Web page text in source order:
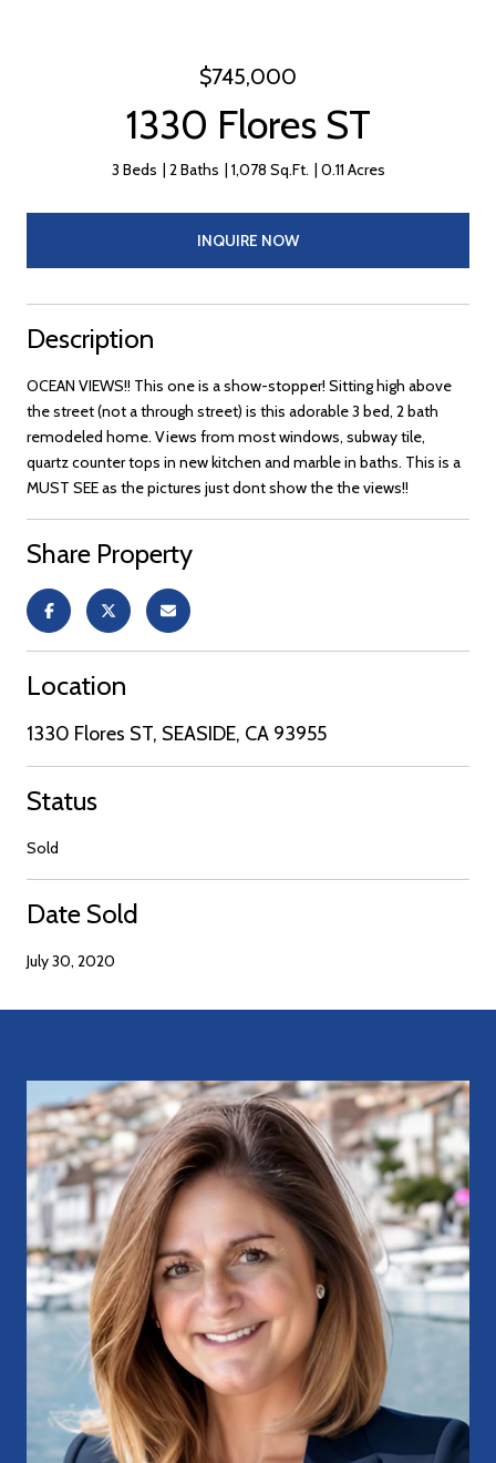
$745,000
1330 Flores ST
3 Beds 2 Baths 1,078 Sq.Ft. 0.11 Acres
INQUIRE NOW
Description
OCEAN VIEWS!! This one is a show-stopper! Sitting high above
the street (not a through street) is this adorable 3 bed, 2 bath
remodeled home. Views from most windows, subway tile,
quartz counter tops in new kitchen and marble in baths. This is a
MUST SEE as the pictures just dont show the the views!!
Share Property
Location
1330 Flores ST, SEASIDE, CA 93955
Status
Sold
Date Sold
July 30, 2020